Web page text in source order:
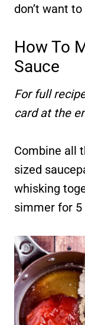
don’t want
How To
Sauce
For full
card at the
Combine all
sized
whisking
simmer for